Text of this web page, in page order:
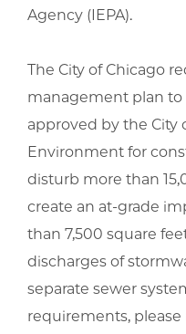
Agency (IEPA).
The City of Chicago
management plan
approved by the City
Environment for
disturb more than
create an at-grade
than 7,500 square
discharges of
separate sewer
requirements,